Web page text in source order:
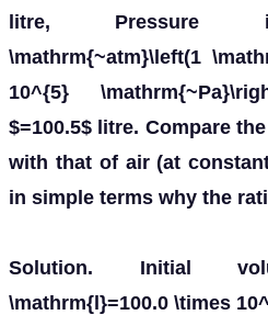
litre, Pressure
\mathrm{~atm}\left(1
10^{5}
$=100.5$ litre. Compare
with that of air (at
in simple terms why the
Solution. Initial
\mathrm{l}=100.0 \times